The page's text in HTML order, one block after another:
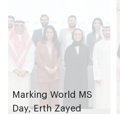
Marking World MS
Day, Erth Zayed